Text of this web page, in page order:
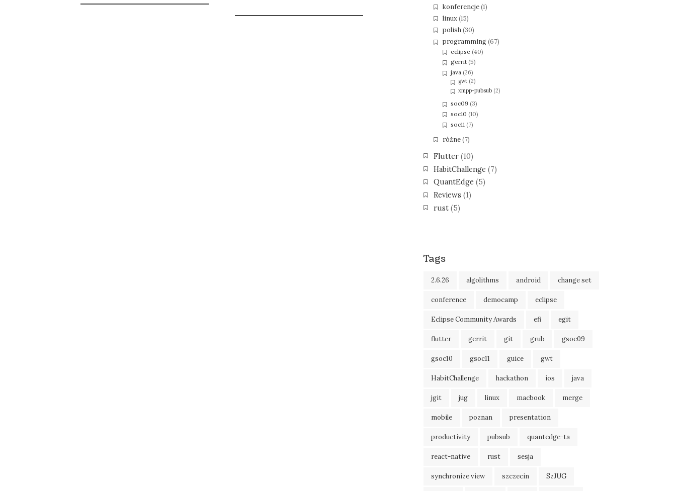
konferencje(1)
linux(15)
polish(30)
programming(67)
eclipse (40)
gerrit (5)
java (26)
gwt(2)
xmpp-pubsub(2)
soc09 (3)
soc10 (10)
soc11 (7)
różne(7)
Flutter(10)
HabitChallenge (7)
QuantEdge (5)
Reviews (1)
rust(5)
Tags
2.6.26 algolithms android change set
conference democamp eclipse
Eclipse Community Awards efi egit
flutter gerrit git grub gsoc09
gsoc10 gsoc11 guice gwt
HabitChallenge hackathon ios java
jgit jug linux macbook merge
mobile poznan presentation
productivity pubsub quantedge-ta
react-native rust sesja
synchronize view szczecin SzJUG